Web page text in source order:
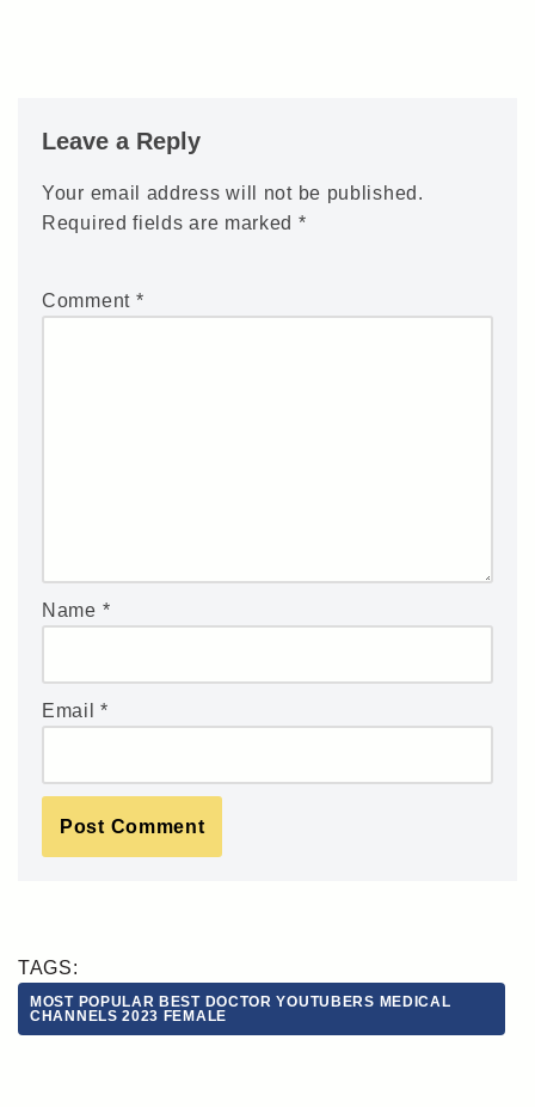
Leave a Reply
Your email address will not be published.
Required fields are marked *
Comment *
Name *
Email*
TAGS:
MOST POPULAR BEST DOCTOR YOUTUBERS MEDICAL
CHANNELS 2023 FEMALE